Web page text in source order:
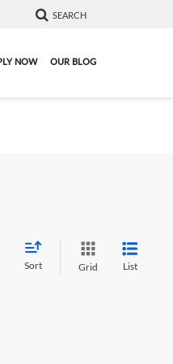
SEARCH
NOW OUR BLOG
Sort Grid List